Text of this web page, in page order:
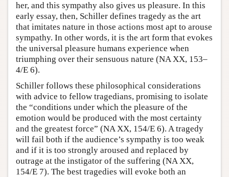
her, and this sympathy also gives us pleasure. In this
early essay, then, Schiller defines tragedy as the art
that imitates nature in those actions most apt to arouse
sympathy. In other words, it is the art form that evokes
the universal pleasure humans experience when
triumphing over their sensuous nature (NA XX, 153–
4/E 6).
Schiller follows these philosophical considerations
with advice to fellow tragedians, promising to isolate
the “conditions under which the pleasure of the
emotion would be produced with the most certainty
and the greatest force” (NA XX, 154/E 6). A tragedy
will fail both if the audience’s sympathy is too weak
and if it is too strongly aroused and replaced by
outrage at the instigator of the suffering (NA XX,
154/E 7). The best tragedies will evoke both an